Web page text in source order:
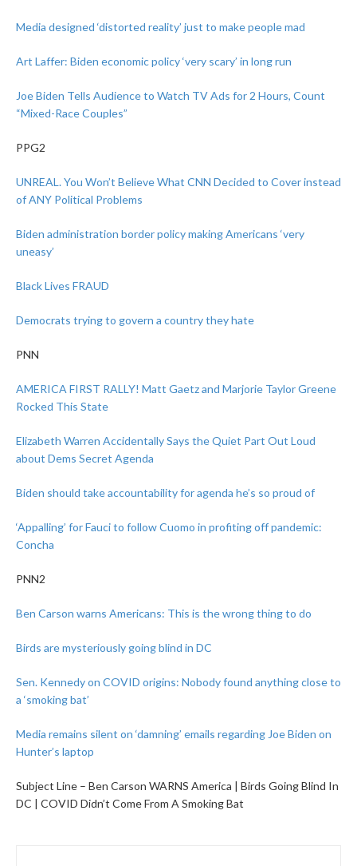
Media designed ‘distorted reality’ just to make people mad
Art Laffer: Biden economic policy ‘very scary’ in long run
Joe Biden Tells Audience to Watch TV Ads for 2 Hours, Count
“Mixed-Race Couples”
PPG2
UNREAL. You Won’t Believe What CNN Decided to Cover instead
of ANY Political Problems
Biden administration border policy making Americans ‘very
uneasy’
Black Lives FRAUD
Democrats trying to govern a country they hate
PNN
AMERICA FIRST RALLY! Matt Gaetz and Marjorie Taylor Greene
Rocked This State
Elizabeth Warren Accidentally Says the Quiet Part Out Loud
about Dems Secret Agenda
Biden should take accountability for agenda he’s so proud of
‘Appalling’ for Fauci to follow Cuomo in profiting off pandemic:
Concha
PNN2
Ben Carson warns Americans: This is the wrong thing to do
Birds are mysteriously going blind in DC
Sen. Kennedy on COVID origins: Nobody found anything close to
a ‘smoking bat’
Media remains silent on ‘damning’ emails regarding Joe Biden on
Hunter’s laptop
Subject Line – Ben Carson WARNS America | Birds Going Blind In
DC | COVID Didn’t Come From A Smoking Bat